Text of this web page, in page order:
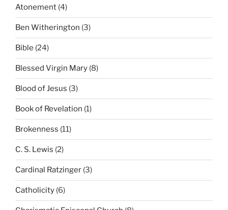
Atonement (4)
Ben Witherington (3)
Bible (24)
Blessed Virgin Mary (8)
Blood of Jesus (3)
Book of Revelation (1)
Brokenness (11)
C. S. Lewis (2)
Cardinal Ratzinger (3)
Catholicity (6)